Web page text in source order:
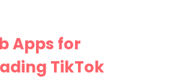
Apps for
TikTok